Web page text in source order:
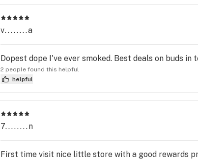
v........a
Dopest dope I've ever smoked. Best deals on buds
2 people found this helpful
helpful
7........n
First time visit nice little store with a good rewards